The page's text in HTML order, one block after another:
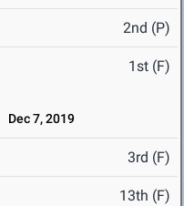
2nd (P)
1st (F)
Dec 7, 2019
3rd (F)
13th (F)